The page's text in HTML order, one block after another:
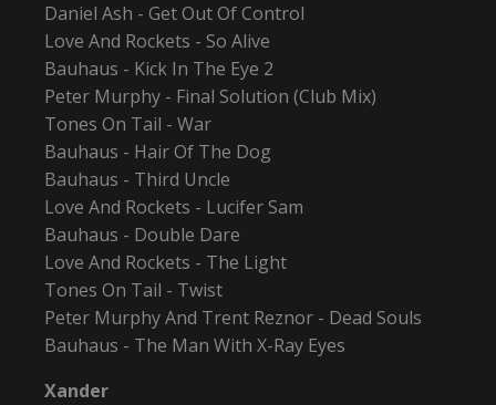
Daniel Ash - Get Out Of Control
Love And Rockets - So Alive
Bauhaus - Kick In The Eye 2
Peter Murphy - Final Solution (Club Mix)
Tones On Tail - War
Bauhaus - Hair Of The Dog
Bauhaus - Third Uncle
Love And Rockets - Lucifer Sam
Bauhaus - Double Dare
Love And Rockets - The Light
Tones On Tail - Twist
Peter Murphy And Trent Reznor - Dead Souls
Bauhaus - The Man With X-Ray Eyes
Xander